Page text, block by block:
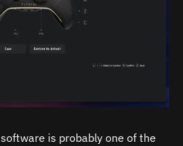
software is probably one of the